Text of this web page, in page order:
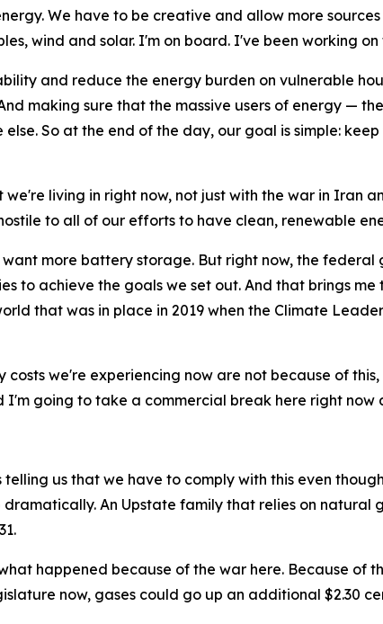
We have to be creative and allow more
wind and solar. I'm on board. I've been working
and reduce the energy burden on vulnerable
making sure that the massive users of energy —
So at the end of the day, our goal is simple:
living in right now, not just with the war in Iran
to all of our efforts to have clean, renewable
more battery storage. But right now, the
to achieve the goals we set out. And that brings
that was in place in 2019 when the Climate
we're experiencing now are not because of
going to take a commercial break here right now
telling us that we have to comply with this even
An Upstate family that relies on
happened because of the war here. Because of
now, gases could go up an additional $2.30